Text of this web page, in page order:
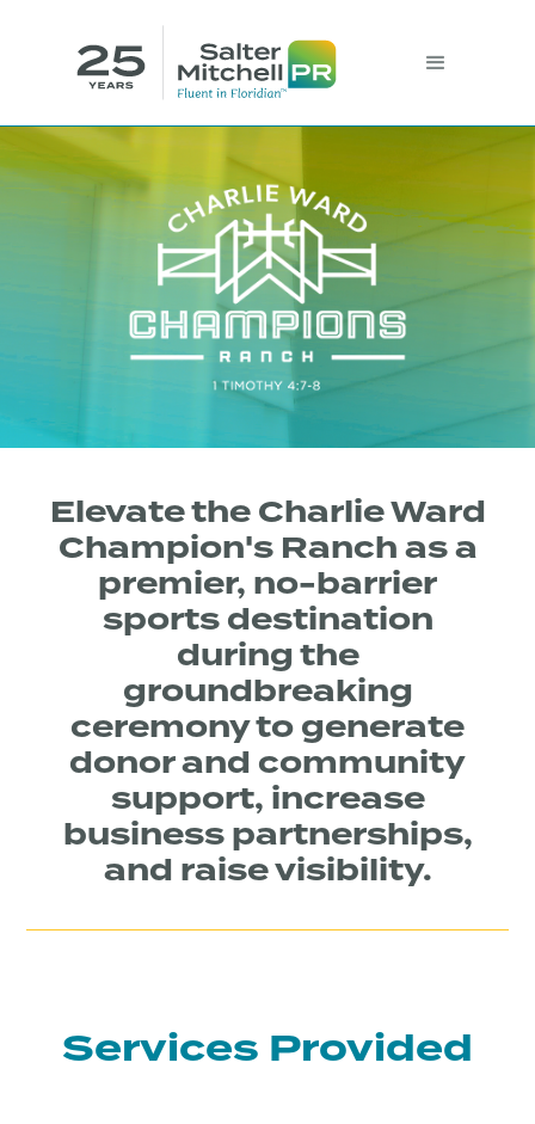
Elevate the Charlie Ward
Champion's Ranch as a
premier, no-barrier
sports destination
during the
groundbreaking
ceremony to generate
donor and community
support, increase
business partnerships,
and raise visibility.
Services Provided